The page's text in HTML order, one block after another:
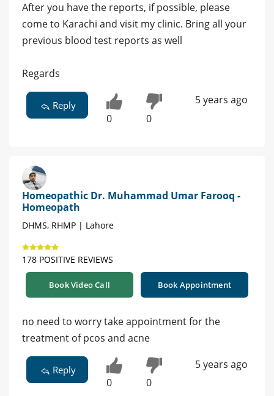
After you have the reports, if possible, please
come to Karachi and visit my clinic. Bring all your
previous blood test reports as well
Regards
Reply
0 0
5 years ago
Homeopathic Dr. Muhammad Umar Farooq -
Homeopath
DHMS, RHMP | Lahore
178 POSITIVE REVIEWS
Book Video Call Book Appointment
no need to worry take appointment for the
treatment of pcos and acne
Reply
0 0
5 years ago